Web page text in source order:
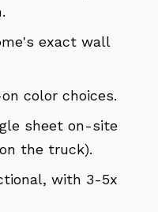
exact wall
color choices.
sheet on-site
the truck).
with 3-5x